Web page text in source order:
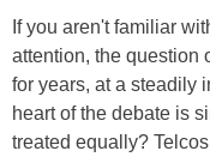
If you aren't familiar
attention, the question
for years, at a steadily
heart of the debate is
treated equally?